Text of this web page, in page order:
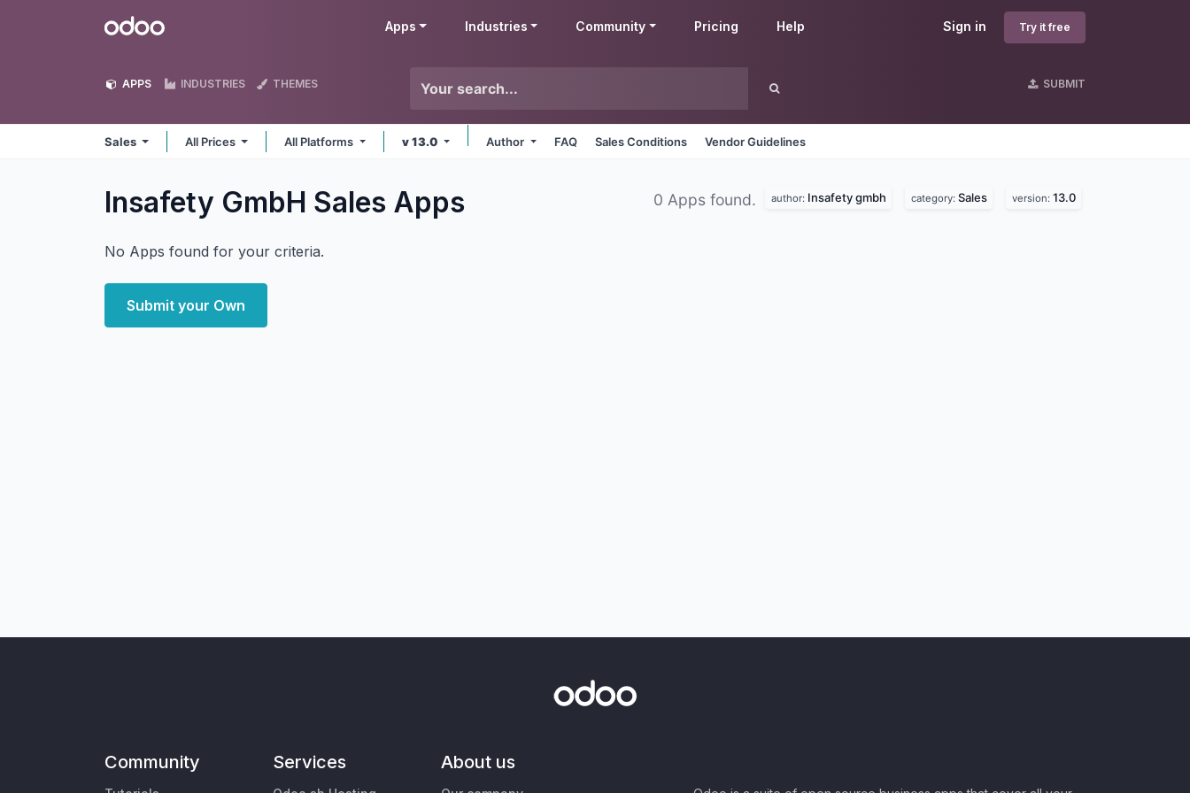
Odoo Sign in Try it free
Apps Industries Community Pricing Help
APPS INDUSTRIES THEMES SUBMIT
Sales All Prices All Platforms v 13.0 Author FAQ Sales Conditions Vendor Guidelines
Insafety GmbH Sales Apps 0 Apps found. author: Insafety gmbh category: Sales version: 13.0
No Apps found for your criteria.
Submit your Own
Community Services About us